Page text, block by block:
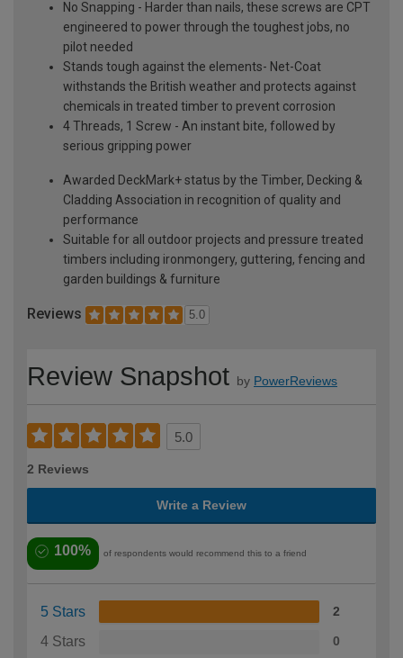
No Snapping - Harder than nails, these screws are CPT
engineered to power through the toughest jobs, no
pilot needed
Stands tough against the elements- Net-Coat
withstands the British weather and protects against
chemicals in treated timber to prevent corrosion
4 Threads, 1 Screw - An instant bite, followed by
serious gripping power
Awarded DeckMark+ status by the Timber, Decking &
Cladding Association in recognition of quality and
performance
Suitable for all outdoor projects and pressure treated
timbers including ironmongery, guttering, fencing and
garden buildings & furniture
Reviews 5.0
Review Snapshot by PowerReviews
5.0
2 Reviews
Write a Review
100% of respondents would recommend this to a friend
5 Stars 2
4 Stars 0